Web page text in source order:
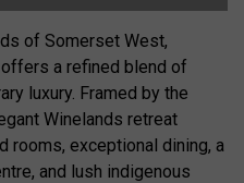
of Somerset West,
offers a refined blend of
luxury. Framed by the
Winelands retreat
exceptional dining, a
and lush indigenous